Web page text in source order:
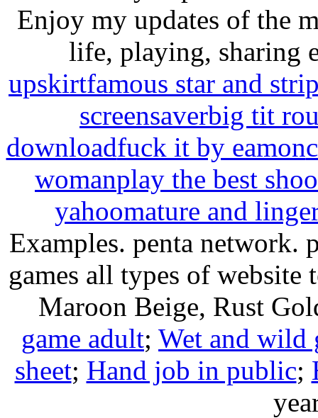
Enjoy my updates of the
life, playing, sharing
upskirtfamous star and
screensaverbig tit
downloadfuck it by eamon
womanplay the best
yahoomature and
Examples. penta network.
games all types of website
Maroon Beige, Rust
game adult; Wet and wild
sheet; Hand job in public;